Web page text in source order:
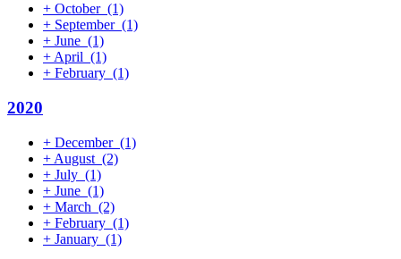
+ October (1)
+ September (1)
+ June (1)
+ April (1)
+ February (1)
2020
+ December (1)
+ August (2)
+ July (1)
+ June (1)
+ March (2)
+ February (1)
+ January (1)